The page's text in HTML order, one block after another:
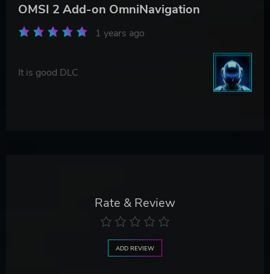
OMSI 2 Add-on OmniNavigation
1 years ago
It is good DLC
Rate & Review
ADD REVIEW